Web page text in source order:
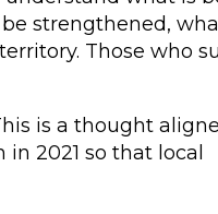
strengthened,
Those who
is a thought
2021 so that local